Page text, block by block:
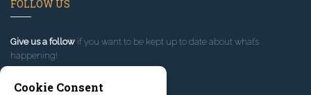
FOLLOW US
Give us a follow if you want to be kept up to date about what’s
happening!
Cookie Consent